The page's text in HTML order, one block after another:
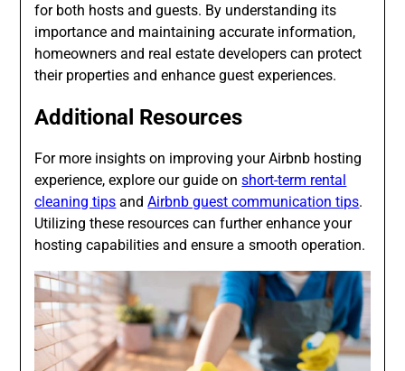
for both hosts and guests. By understanding its
importance and maintaining accurate information,
homeowners and real estate developers can protect
their properties and enhance guest experiences.
Additional Resources
For more insights on improving your Airbnb hosting
experience, explore our guide onshort-term rental
cleaning tips andAirbnb guest communication tips.
Utilizing these resources can further enhance your
hosting capabilities and ensure a smooth operation.